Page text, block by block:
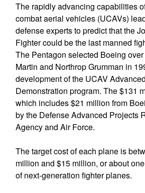
The rapidly advancing capabilities
combat aerial vehicles (UCAVs)
defense experts to predict that the
Fighter could be the last manned
The Pentagon selected Boeing
Martin and Northrop Grumman in
development of the UCAV
Demonstration program. The $131
which includes $21 million from
by the Defense Advanced Projects
Agency and Air Force.
The target cost of each plane is
million and $15 million, or about
of next-generation fighter planes.